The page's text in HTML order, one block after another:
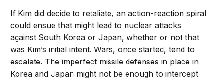
If Kim did decide to retaliate, an action-reaction spiral
could ensue that might lead to nuclear attacks
against South Korea or Japan, whether or not that
was Kim’s initial intent. Wars, once started, tend to
escalate. The imperfect missile defenses in place in
Korea and Japan might not be enough to intercept